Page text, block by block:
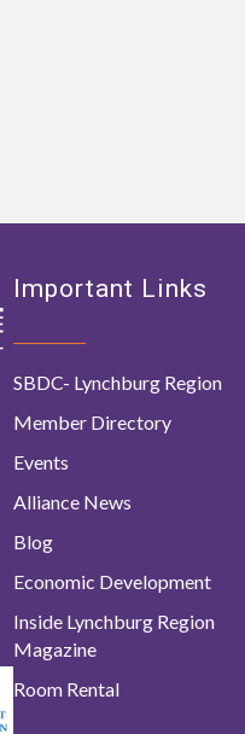
Important Links
SBDC- Lynchburg Region
Member Directory
Events
Alliance News
Blog
Economic Development
Inside Lynchburg Region
Magazine
Room Rental